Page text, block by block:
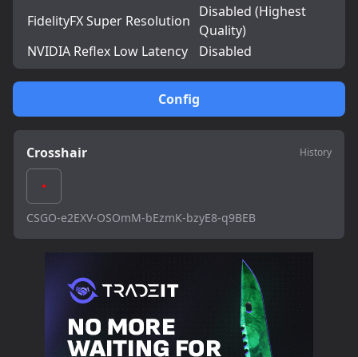
Config
Crosshair History
CSGO-e2EXV-OSOmM-bEzmK-bzyE8-q9BEB
FidelityFX Super Resolution
Disabled (Highest
Quality)
NVIDIA Reflex Low Latency
Disabled